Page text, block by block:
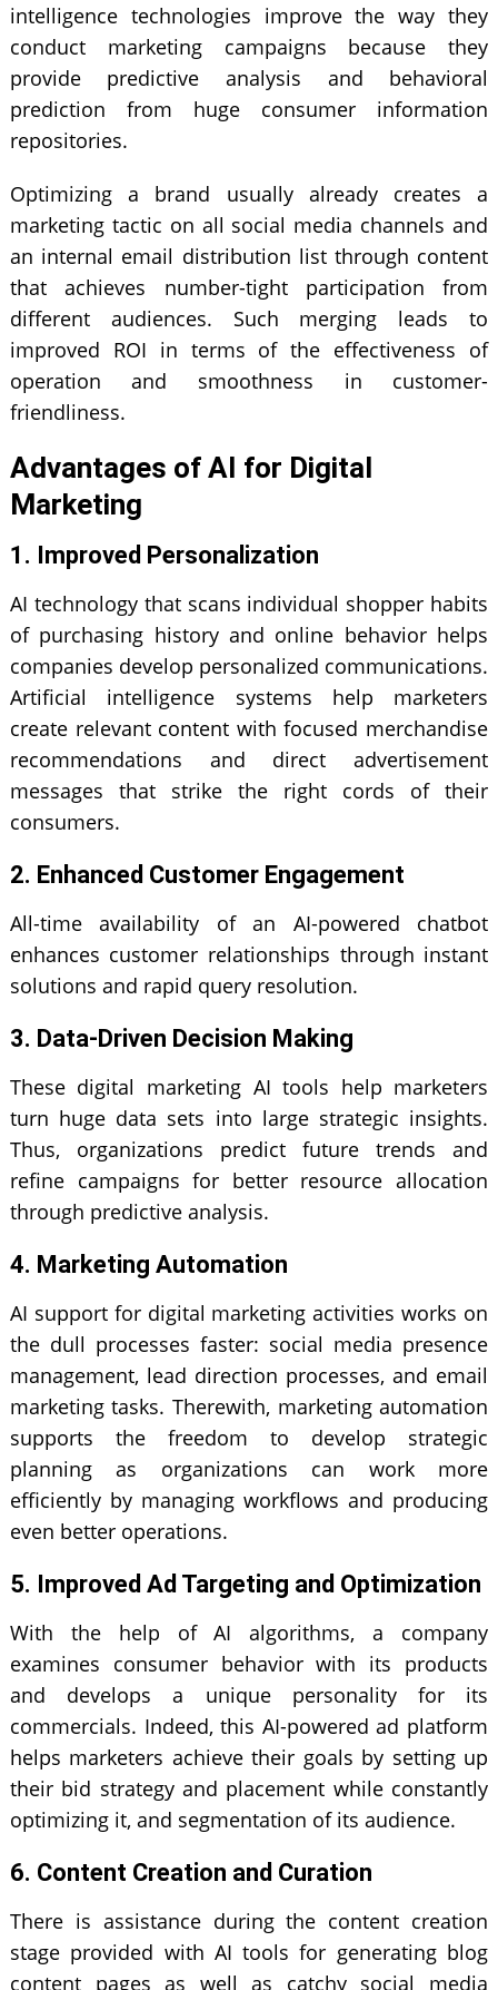
intelligencetechnologies improve the way they
conduct marketing campaigns because they
provide predictive analysis and behavioral
prediction from huge consumer information
repositories.
Optimizing a brand usually already creates a
marketing tactic on all social media channels and
an internal email distribution list through content
that achieves number-tight participation from
different audiences. Such merging leads to
improved ROI in terms of the effectiveness of
operation and smoothness in customer-
friendliness.
Advantages of AI for Digital
Marketing
1. Improved Personalization
AI technology that scans individual shopper habits
of purchasing history and online behavior helps
companies develop personalized communications.
Artificial intelligence systems help marketers
create relevant content with focused merchandise
recommendations and direct advertisement
messages that strike the right cords of their
consumers.
2. Enhanced Customer Engagement
All-time availability of an AI-powered chatbot
enhances customer relationships through instant
solutions and rapid query resolution.
3. Data-Driven Decision Making
These digital marketingAI tools help marketers
turn huge data sets into large strategic insights.
Thus, organizations predict future trends and
refine campaigns for better resource allocation
through predictive analysis.
4. Marketing Automation
AI support for digital marketing activities works on
the dull processes faster: social media presence
management, lead direction processes, and email
marketing tasks. Therewith, marketing automation
supports the freedom to develop strategic
planning as organizations can work more
efficiently by managing workflows and producing
even better operations.
5. Improved Ad Targeting and Optimization
With the help of AI algorithms, a company
examines consumer behavior with its products
and develops a unique personality for its
commercials. Indeed, this AI-powered ad platform
helps marketers achieve their goals by setting up
their bid strategy and placement while constantly
optimizing it, and segmentation of its audience.
6. Content Creation and Curation
There is assistance during the content creation
stage provided with AI tools for generating blog
content pages as well as catchy social media